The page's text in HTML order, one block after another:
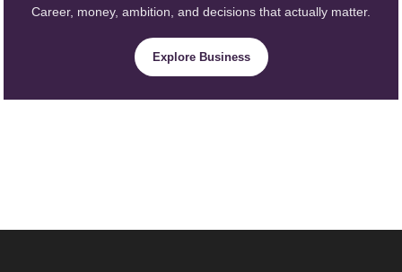
Career, money, ambition, and decisions that actually matter.
Explore Business